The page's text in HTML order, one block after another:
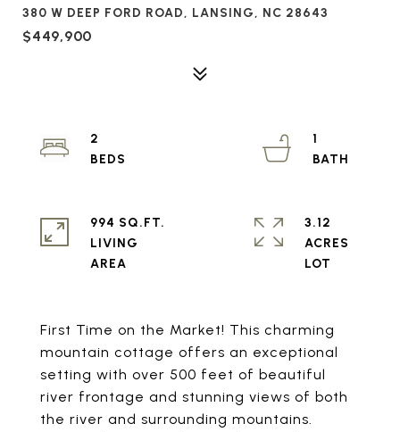
380 W DEEP FORD ROAD, LANSING, NC 28643
$449,900
First Time on the Market! This charming
mountain cottage offers an exceptional
setting with over 500 feet of beautiful
river frontage and stunning views of both
the river and surrounding mountains.
2
1
994 SQ.FT.
LIVING
3.12
ACRES